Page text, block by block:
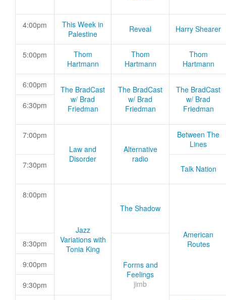
4:00pm
This Week in
Palestine
Reveal Harry Shearer
5:00pm
Thom
Hartmann
Thom
Hartmann
Thom
Hartmann
6:00pm
The BradCast
w/ Brad
Friedman
The BradCast
w/ Brad
Friedman
The BradCast
w/ Brad
Friedman
6:30pm
7:00pm
Law and
Disorder
Alternative
radio
Between The
Lines
7:30pm Talk Nation
8:00pm
Jazz
Variations with
Tonia King
The Shadow
American
Routes
8:30pm
Forms and
Feelings
jimb
9:00pm
9:30pm